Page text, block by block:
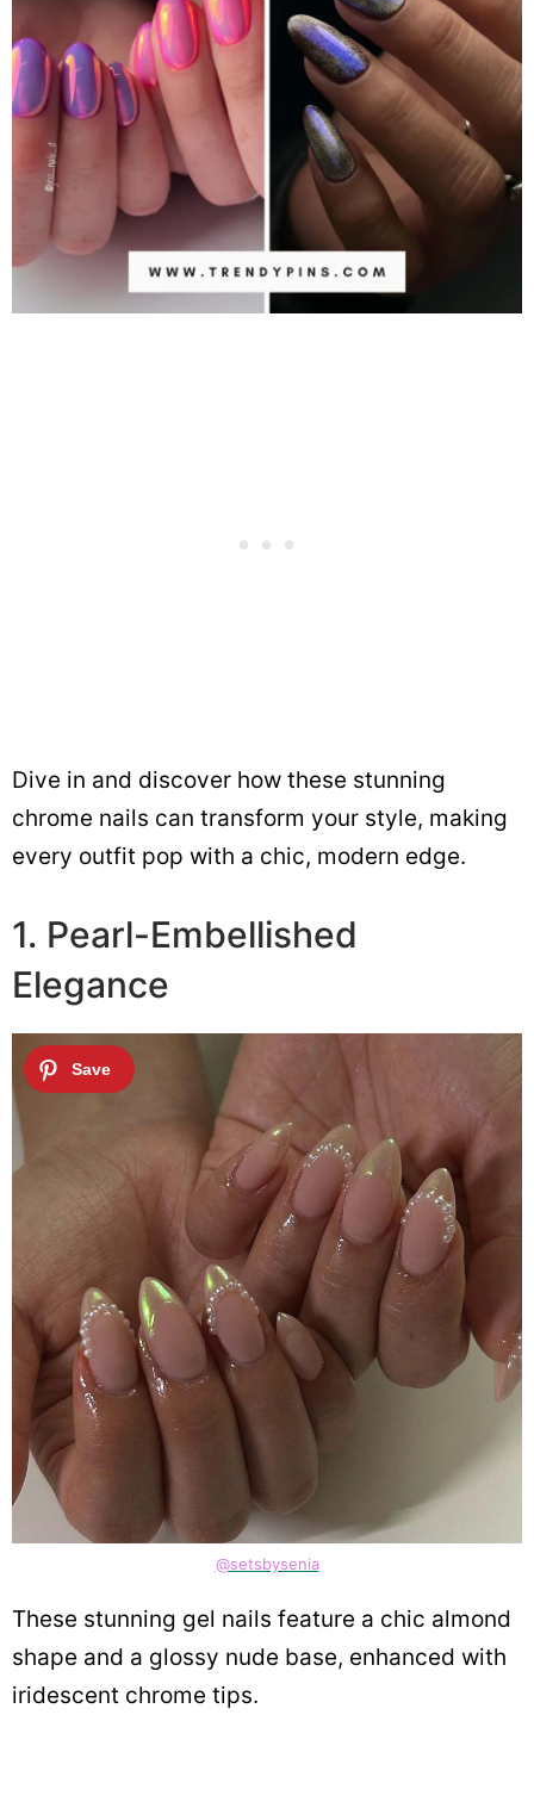
Dive in and discover how these stunning
chrome nails can transform your style, making
every outfit pop with a chic, modern edge.
1. Pearl-Embellished
Elegance
@setsbysenia
These stunning gel nails feature a chic almond
shape and a glossy nude base, enhanced with
iridescent chrome tips.